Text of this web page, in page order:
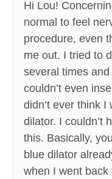
Hi Lou!
normal to feel
procedure, even
me out. I tried to
several times
couldn’t even
didn’t ever think
dilator. I couldn’t
this. Basically,
blue dilator
when I went back